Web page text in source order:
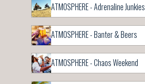
ATMOSPHERE - Adrenaline Junkies
ATMOSPHERE - Banter & Beers
ATMOSPHERE - Chaos Weekend